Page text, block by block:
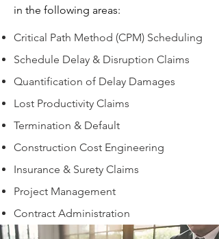
in the following areas:
Critical Path Method (CPM) Scheduling
Schedule Delay & Disruption Claims
Quantification of Delay Damages
Lost Productivity Claims
Termination & Default
Construction Cost Engineering
Insurance & Surety Claims
Project Management
Contract Administration